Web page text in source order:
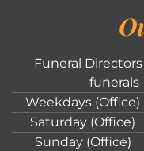
Funeral
funerals
Weekdays (Office)
Saturday (Office)
Sunday (Office)